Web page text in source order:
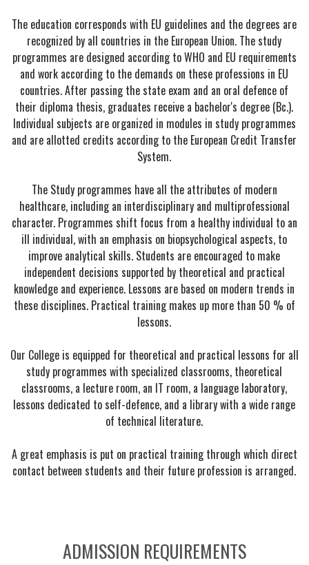
The education corresponds with EU guidelines and the degrees are
recognized by all countries in the European Union. The study
programmes are designed according to WHO and EU requirements
and work according to the demands on these professions in EU
countries. After passing the state exam and an oral defence of
their diploma thesis, graduates receive a bachelor's degree (Bc.).
Individual subjects are organized in modules in study programmes
and are allotted credits according to the European Credit Transfer
System.
The Study programmes have all the attributes of modern
healthcare, including an interdisciplinary and multiprofessional
character. Programmes shift focus from a healthy individual to an
ill individual, with an emphasis on biopsychological aspects, to
improve analytical skills. Students are encouraged to make
independent decisions supported by theoretical and practical
knowledge and experience. Lessons are based on modern trends in
these disciplines. Practical training makes up more than 50 % of
lessons.
Our College is equipped for theoretical and practical lessons for all
study programmes with specialized classrooms, theoretical
classrooms, a lecture room, an IT room, a language laboratory,
lessons dedicated to self-defence, and a library with a wide range
of technical literature.
A great emphasis is put on practical training through which direct
contact between students and their future profession is arranged.
ADMISSION REQUIREMENTS